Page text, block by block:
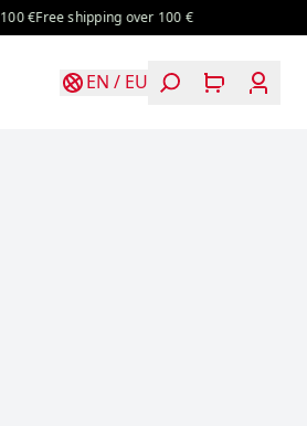
Free shipping over 100 €
EN / EU